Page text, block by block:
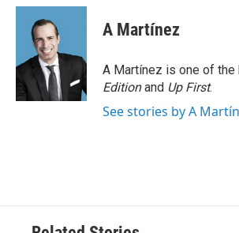
c
o
k
i
t
t
e
r
n
d
n
A Martínez
A Martínez is one of
Editionand Up First.
See stories by A